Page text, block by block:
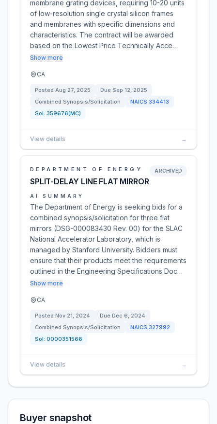
membrane grating devices, requiring 10-20 units
of low-resolution single crystal silicon frames
and membranes with specific dimensions and
characteristics. The contract will be awarded
based on the Lowest Price Technically Acce…
Show more
CA
Posted Aug 27, 2025 Due Sep 12, 2025
Combined Synopsis/Solicitation
NAICS 334413
Sol: 359676(MC)
View details →
DEPARTMENT OF ENERGY
SPLIT-DELAY LINE FLAT MIRROR
ARCHIVED
AI SUMMARY
The Department of Energy is seeking bids for a
combined synopsis/solicitation for three flat
mirrors (DSG-000083430 Rev. 00) for the SLAC
National Accelerator Laboratory, which is
managed by Stanford University. Bidders must
ensure that their products meet the requirements
outlined in the Engineering Specifications Doc…
Show more
CA
Posted Nov 21, 2024 Due Dec 6, 2024
Combined Synopsis/Solicitation
NAICS 327992
Sol: 0000351566
View details →
Buyer snapshot